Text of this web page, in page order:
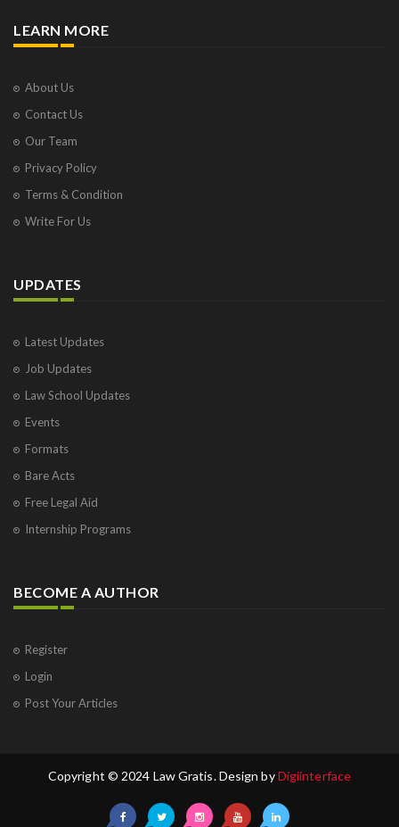
LEARN MORE
About Us
Contact Us
Our Team
Privacy Policy
Terms & Condition
Write For Us
UPDATES
Latest Updates
Job Updates
Law School Updates
Events
Formats
Bare Acts
Free Legal Aid
Internship Programs
BECOME A AUTHOR
Register
Login
Post Your Articles
Copyright © 2024 Law Gratis. Design byDigiinterface